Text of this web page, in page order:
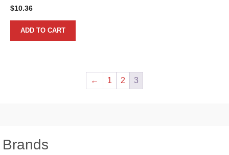
$10.36
ADD TO CART
← 1 2 3
Brands